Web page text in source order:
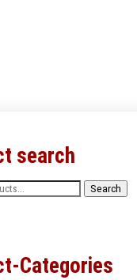
search
Search
Categories